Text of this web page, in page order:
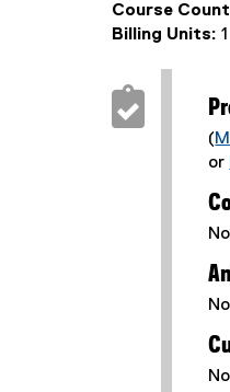
Course
Billing Units: 1
(
or